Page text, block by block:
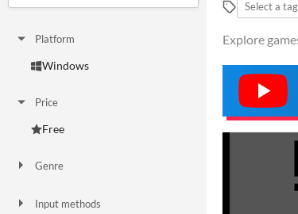
Platform
Windows
Price
Free
Genre
Input methods
Explore